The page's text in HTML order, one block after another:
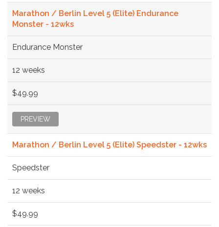
Marathon / Berlin Level 5 (Elite) Endurance
Monster - 12wks
Endurance Monster
12 weeks
$49.99
PREVIEW
Marathon / Berlin Level 5 (Elite) Speedster - 12wks
Speedster
12 weeks
$49.99